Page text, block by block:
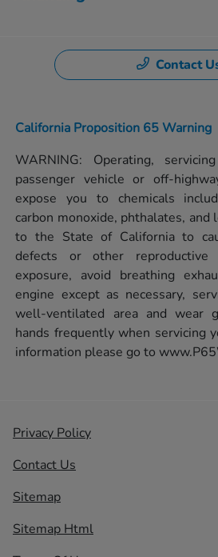
Contact
California Proposition 65 Warning
WARNING: Operating,
passenger vehicle or off-
expose you to chemicals
carbon monoxide, phthalates, and
to the State of California to
defects or other reproductive
exposure, avoid breathing
engine except as necessary,
well-ventilated area and wear
hands frequently when servicing
information please go to
Privacy Policy
Contact Us
Sitemap
Sitemap Html